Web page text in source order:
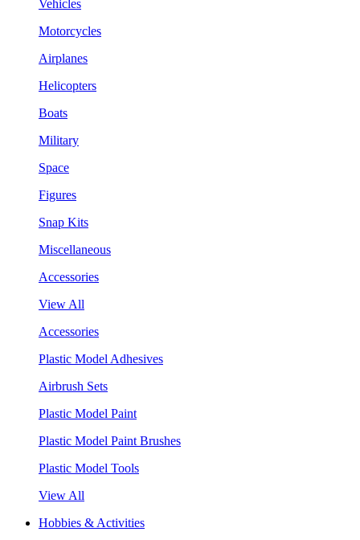
Vehicles
Motorcycles
Airplanes
Helicopters
Boats
Military
Space
Figures
Snap Kits
Miscellaneous
Accessories
View All
Accessories
Plastic Model Adhesives
Airbrush Sets
Plastic Model Paint
Plastic Model Paint Brushes
Plastic Model Tools
View All
Hobbies & Activities